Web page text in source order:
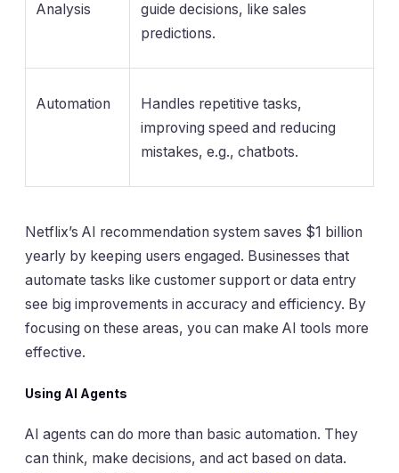
Analysis
guide decisions, like sales
predictions.
Automation
Handles repetitive tasks,
improving speed and reducing
mistakes, e.g., chatbots.
Netflix’s AI recommendation system saves $1 billion
yearly by keeping users engaged. Businesses that
automate tasks like customer support or data entry
see big improvements in accuracy and efficiency. By
focusing on these areas, you can make AI tools more
effective.
Using AI Agents
AI agents can do more than basic automation. They
can think, make decisions, and act based on data.